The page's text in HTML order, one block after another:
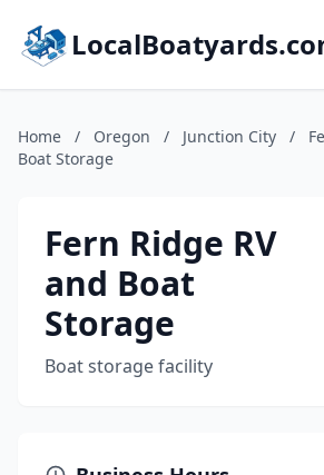
Home / Oregon / Junction City /
Boat Storage
Fern Ridge RV
and Boat
Storage
Boat storage facility